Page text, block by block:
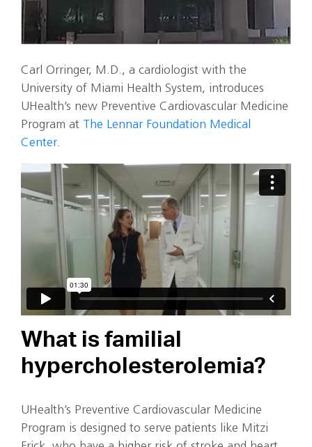
Carl Orringer, M.D., a cardiologist with the
University of Miami Health System, introduces
UHealth’s new Preventive Cardiovascular Medicine
Program at
The Lennar Foundation Medical
Center.
What is familial
hypercholesterolemia?
UHealth’s Preventive Cardiovascular Medicine
Program is designed to serve patients like Mitzi